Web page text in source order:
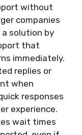
without
companies
a solution by
that
immediately.
replies or
when
responses
experience.
wait times